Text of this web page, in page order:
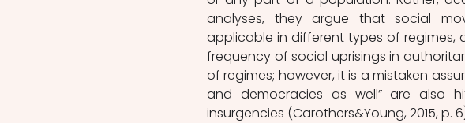
analyses, they argue that social
applicable in different types of
frequency of social uprisings in
of regimes; however, it is a mistaken
and democracies as well” are also
insurgencies (Carothers&Young, 2015, p.